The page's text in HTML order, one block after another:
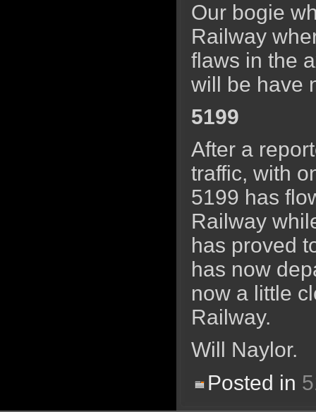
Our bogie
Railway
flaws in the
will be have
5199
After a
traffic, with
5199 has
Railway
has proved
has now
now a little
Railway.
Will Naylor.
Posted in